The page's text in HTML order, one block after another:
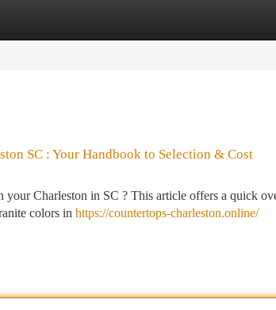
SC : Your Handbook to Selection & Cost
your Charleston in SC ? This article offers a quick
colors in https://countertops-charleston.online/